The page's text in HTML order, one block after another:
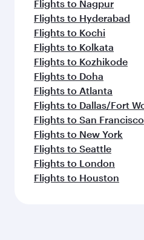
Flights to Nagpur
Flights to Hyderabad
Flights to Kochi
Flights to Kolkata
Flights to Kozhikode
Flights to Doha
Flights to Atlanta
Flights to Dallas/Fort
Flights to San Francisco
Flights to New York
Flights to Seattle
Flights to London
Flights to Houston